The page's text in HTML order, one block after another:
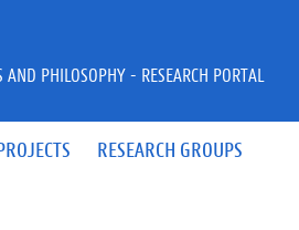
RESEARCH GROUPS
AND PHILOSOPHY - RESEARCH PORTAL